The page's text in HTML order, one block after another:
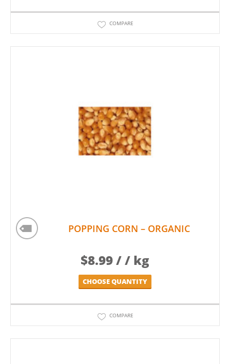
COMPARE
POPPING CORN – ORGANIC
$8.99/ / kg
CHOOSE QUANTITY
COMPARE